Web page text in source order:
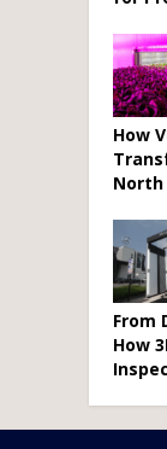
How
North
From
How